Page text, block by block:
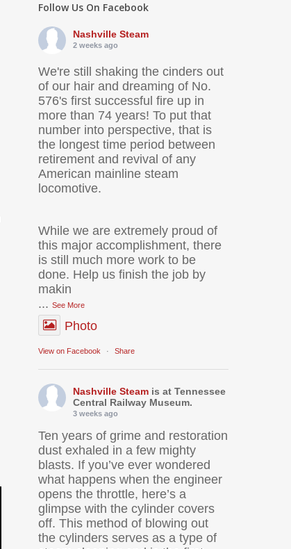
Follow Us On Facebook
Nashville Steam
2 weeks ago
We're still shaking the cinders out
of our hair and dreaming of No.
576's first successful fire up in
more than 74 years! To put that
number into perspective, that is
the longest time period between
retirement and revival of any
American mainline steam
locomotive.
While we are extremely proud of
this major accomplishment, there
is still much more work to be
done. Help us finish the job by
makin
...See More
Photo
View on Facebook · Share
Nashville Steam is at Tennessee
Central Railway Museum.
3 weeks ago
Ten years of grime and restoration
dust exhaled in a few mighty
blasts. If you’ve ever wondered
what happens when the engineer
opens the throttle, here’s a
glimpse with the cylinder covers
off. This method of blowing out
the cylinders serves as a type of